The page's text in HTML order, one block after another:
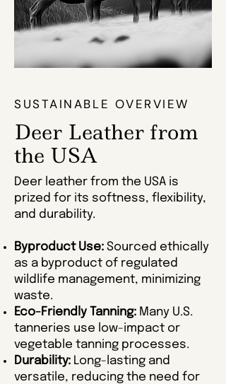
SUSTAINABLE OVERVIEW
Deer Leather from
the USA
Deer leather from the USA is
prized for its softness, flexibility,
and durability.
Byproduct Use: Sourced ethically
as a byproduct of regulated
wildlife management, minimizing
waste.
Eco-Friendly Tanning: Many U.S.
tanneries use low-impact or
vegetable tanning processes.
Durability: Long-lasting and
versatile, reducing the need for